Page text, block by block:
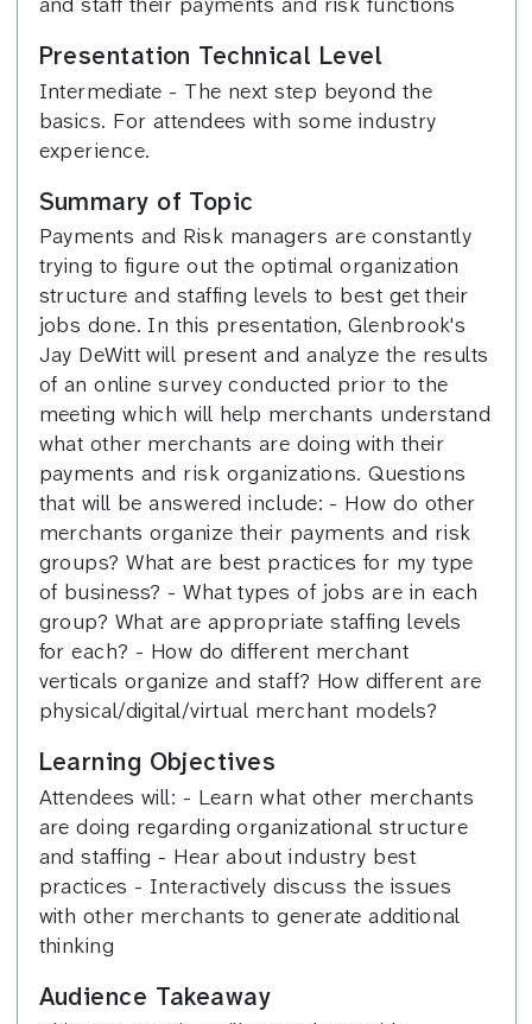
Presentation Technical Level
Intermediate - The next step beyond the
basics. For attendees with some industry
experience.
Summary of Topic
Payments and Risk managers are constantly
trying to figure out the optimal organization
structure and staffing levels to best get their
jobs done. In this presentation, Glenbrook's
Jay DeWitt will present and analyze the results
of an online survey conducted prior to the
meeting which will help merchants understand
what other merchants are doing with their
payments and risk organizations. Questions
that will be answered include: - How do other
merchants organize their payments and risk
groups? What are best practices for my type
of business? - What types of jobs are in each
group? What are appropriate staffing levels
for each? - How do different merchant
verticals organize and staff? How different are
physical/digital/virtual merchant models?
Learning Objectives
Attendees will: - Learn what other merchants
are doing regarding organizational structure
and staffing - Hear about industry best
practices - Interactively discuss the issues
with other merchants to generate additional
thinking
Audience Takeaway